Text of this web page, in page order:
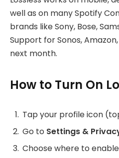
well as on many Spotify
brands like Sony, Bose,
Support for Sonos,
next month.
How to Turn On
Tap your profile icon
Go to Settings &
Choose where to enable